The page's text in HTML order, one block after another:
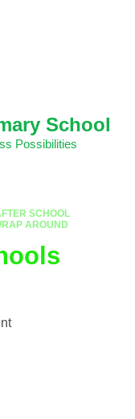
School
Possibilities
SCHOOL
AROUND